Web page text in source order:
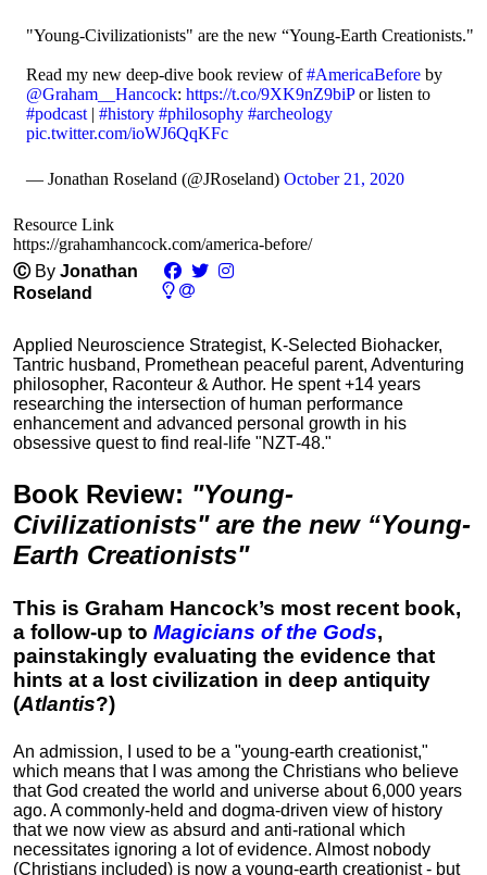
"Young-Civilizationists" are the new “Young-Earth Creationists."
Read my new deep-dive book review of#AmericaBefore by
@Graham__Hancock: https://t.co/9XK9nZ9biPor listen to
#podcast | #history #philosophy #archeology
pic.twitter.com/ioWJ6QqKFc
— Jonathan Roseland (@JRoseland) October 21, 2020
Resource Link
https://grahamhancock.com/america-before/
Ⓒ By Jonathan
Roseland
Applied Neuroscience Strategist, K-Selected Biohacker,
Tantric husband, Promethean peaceful parent, Adventuring
philosopher, Raconteur & Author. He spent +14 years
researching the intersection of human performance
enhancement and advanced personal growth in his
obsessive quest to find real-life "NZT-48."
Book Review: "Young-
Civilizationists" are the new “Young-
Earth Creationists"
This is Graham Hancock’s most recent book,
a follow-up to Magicians of the Gods,
painstakingly evaluating the evidence that
hints at a lost civilization in deep antiquity
(Atlantis?)
An admission, I used to be a "young-earth creationist,"
which means that I was among the Christians who believe
that God created the world and universe about 6,000 years
ago. A commonly-held and dogma-driven view of history
that we now view as absurd and anti-rational which
necessitates ignoring a lot of evidence. Almost nobody
(Christians included) is now a young-earth creationist - but